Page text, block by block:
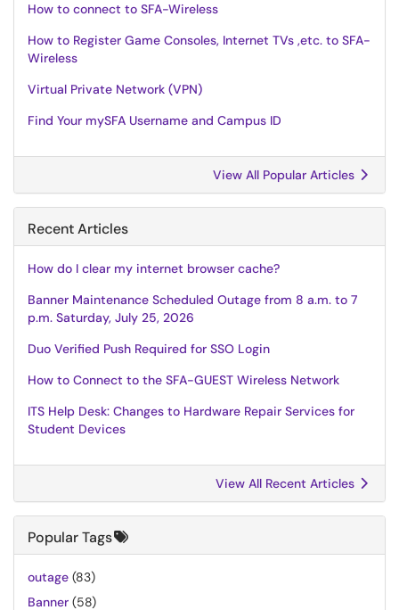
How to connect to SFA-Wireless
How to Register Game Consoles, Internet TVs ,etc. to SFA-
Wireless
Virtual Private Network (VPN)
Find Your mySFA Username and Campus ID
View All Popular Articles
Recent Articles
How do I clear my internet browser cache?
Banner Maintenance Scheduled Outage from 8 a.m. to 7
p.m. Saturday, July 25, 2026
Duo Verified Push Required for SSO Login
How to Connect to the SFA-GUEST Wireless Network
ITS Help Desk: Changes to Hardware Repair Services for
Student Devices
View All Recent Articles
Popular Tags
outage (83)
Banner (58)